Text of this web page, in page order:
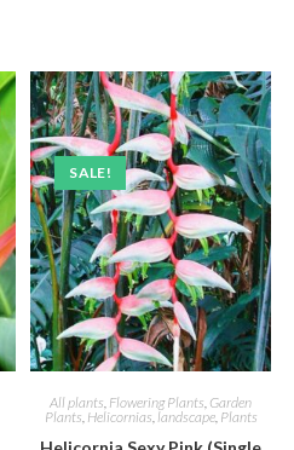
SALE!
All plants, Flowering Plants, Garden
Plants, Helicornias,landscape, Plants